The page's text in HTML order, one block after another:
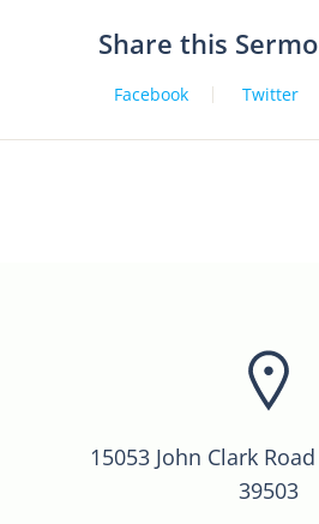
Share this
Facebook Twitter
15053 John Clark
39503